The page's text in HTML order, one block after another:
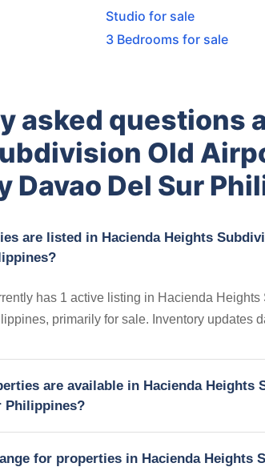
Studio for sale
3 Bedrooms for sale
asked questions
Old
Davao Del Sur
are listed in Hacienda Heights
has 1 active listing in Hacienda
primarily for sale. Inventory updates
are available in Hacienda Heights
Philippines?
for properties in Hacienda Heights